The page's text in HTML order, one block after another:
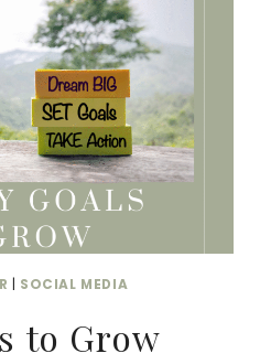
SOCIAL MEDIA
to Grow